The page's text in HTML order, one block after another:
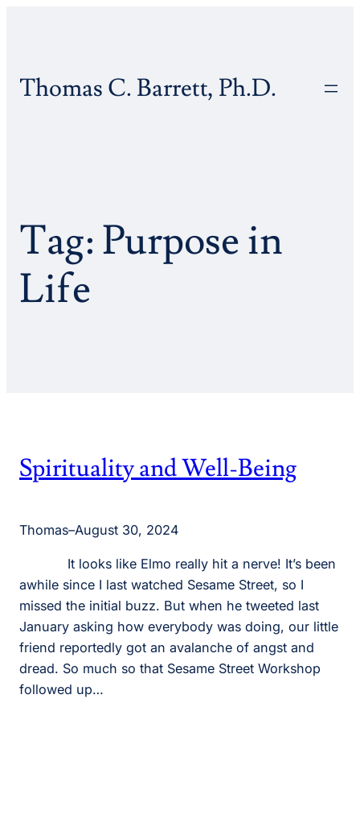
Thomas C. Barrett, Ph.D.
Tag: Purpose in
Life
Spirituality and Well-Being
Thomas–August 30, 2024
It looks like Elmo really hit a nerve! It’s been
awhile since I last watched Sesame Street, so I
missed the initial buzz. But when he tweeted last
January asking how everybody was doing, our little
friend reportedly got an avalanche of angst and
dread. So much so that Sesame Street Workshop
followed up…